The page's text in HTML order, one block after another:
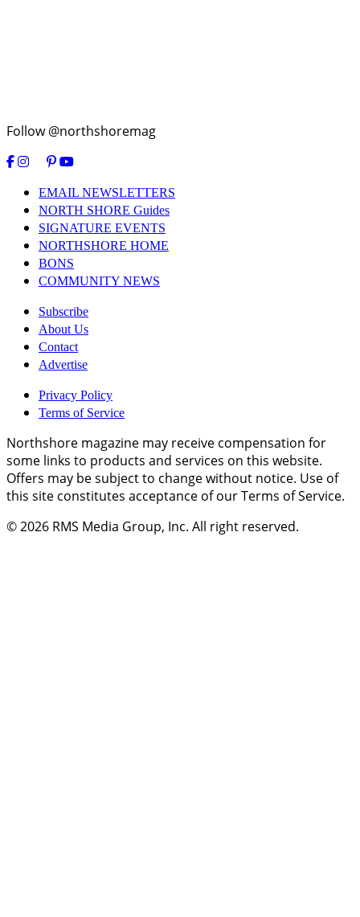
Follow @northshoremag
EMAIL NEWSLETTERS
NORTH SHORE Guides
SIGNATURE EVENTS
NORTHSHORE HOME
BONS
COMMUNITY NEWS
Subscribe
About Us
Contact
Advertise
Privacy Policy
Terms of Service
Northshore magazine may receive compensation for
some links to products and services on this website.
Offers may be subject to change without notice. Use of
this site constitutes acceptance of our Terms of Service.
© 2026 RMS Media Group, Inc. All right reserved.